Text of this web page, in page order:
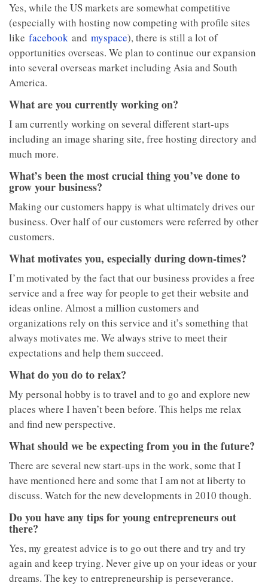
Yes, while the US markets are somewhat competitive
(especially with hosting now competing with profile sites
like facebook and myspace), there is still a lot of
opportunities overseas. We plan to continue our expansion
into several overseas market including Asia and South
America.
What are you currently working on?
I am currently working on several different start-ups
including an image sharing site, free hosting directory and
much more.
What’s been the most crucial thing you’ve done to
grow your business?
Making our customers happy is what ultimately drives our
business. Over half of our customers were referred by other
customers.
What motivates you, especially during down-times?
I’m motivated by the fact that our business provides a free
service and a free way for people to get their website and
ideas online. Almost a million customers and
organizations rely on this service and it’s something that
always motivates me. We always strive to meet their
expectations and help them succeed.
What do you do to relax?
My personal hobby is to travel and to go and explore new
places where I haven’t been before. This helps me relax
and find new perspective.
What should we be expecting from you in the future?
There are several new start-ups in the work, some that I
have mentioned here and some that I am not at liberty to
discuss. Watch for the new developments in 2010 though.
Do you have any tips for young entrepreneurs out
there?
Yes, my greatest advice is to go out there and try and try
again and keep trying. Never give up on your ideas or your
dreams. The key to entrepreneurship is perseverance.